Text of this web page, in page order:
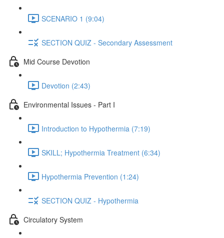
SCENARIO 1 (9:04)
SECTION QUIZ - Secondary Assessment
Mid Course Devotion
Devotion (2:43)
Environmental Issues - Part I
Introduction to Hypothermia (7:19)
SKILL; Hypothermia Treatment (6:34)
Hypothermia Prevention (1:24)
SECTION QUIZ - Hypothermia
Circulatory System